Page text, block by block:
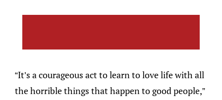
“It’s a courageous act to learn to love life with all
the horrible things that happen to good people,”